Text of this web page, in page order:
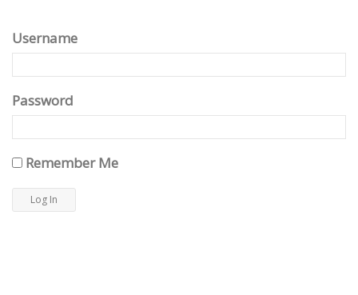
Username
Password
Remember Me